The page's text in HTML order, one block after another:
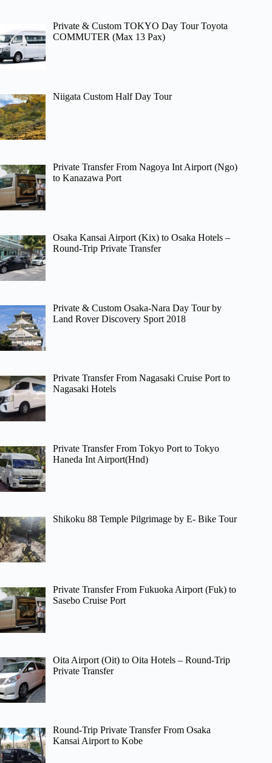
Private & Custom TOKYO Day Tour Toyota
COMMUTER (Max 13 Pax)
Niigata Custom Half Day Tour
Private Transfer From Nagoya Int Airport (Ngo)
to Kanazawa Port
Osaka Kansai Airport (Kix) to Osaka Hotels –
Round-Trip Private Transfer
Private & Custom Osaka-Nara Day Tour by
Land Rover Discovery Sport 2018
Private Transfer From Nagasaki Cruise Port to
Nagasaki Hotels
Private Transfer From Tokyo Port to Tokyo
Haneda Int Airport(Hnd)
Shikoku 88 Temple Pilgrimage by E- Bike Tour
Private Transfer From Fukuoka Airport (Fuk) to
Sasebo Cruise Port
Oita Airport (Oit) to Oita Hotels – Round-Trip
Private Transfer
Round-Trip Private Transfer From Osaka
Kansai Airport to Kobe